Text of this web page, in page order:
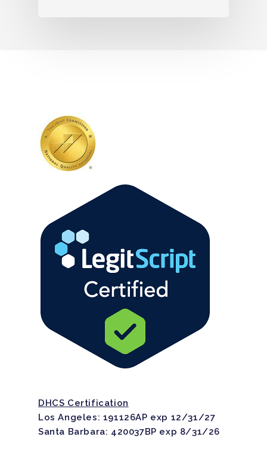
DHCS Certification
Los Angeles: 191126AP exp 12/31/27
Santa Barbara: 420037BP exp 8/31/26